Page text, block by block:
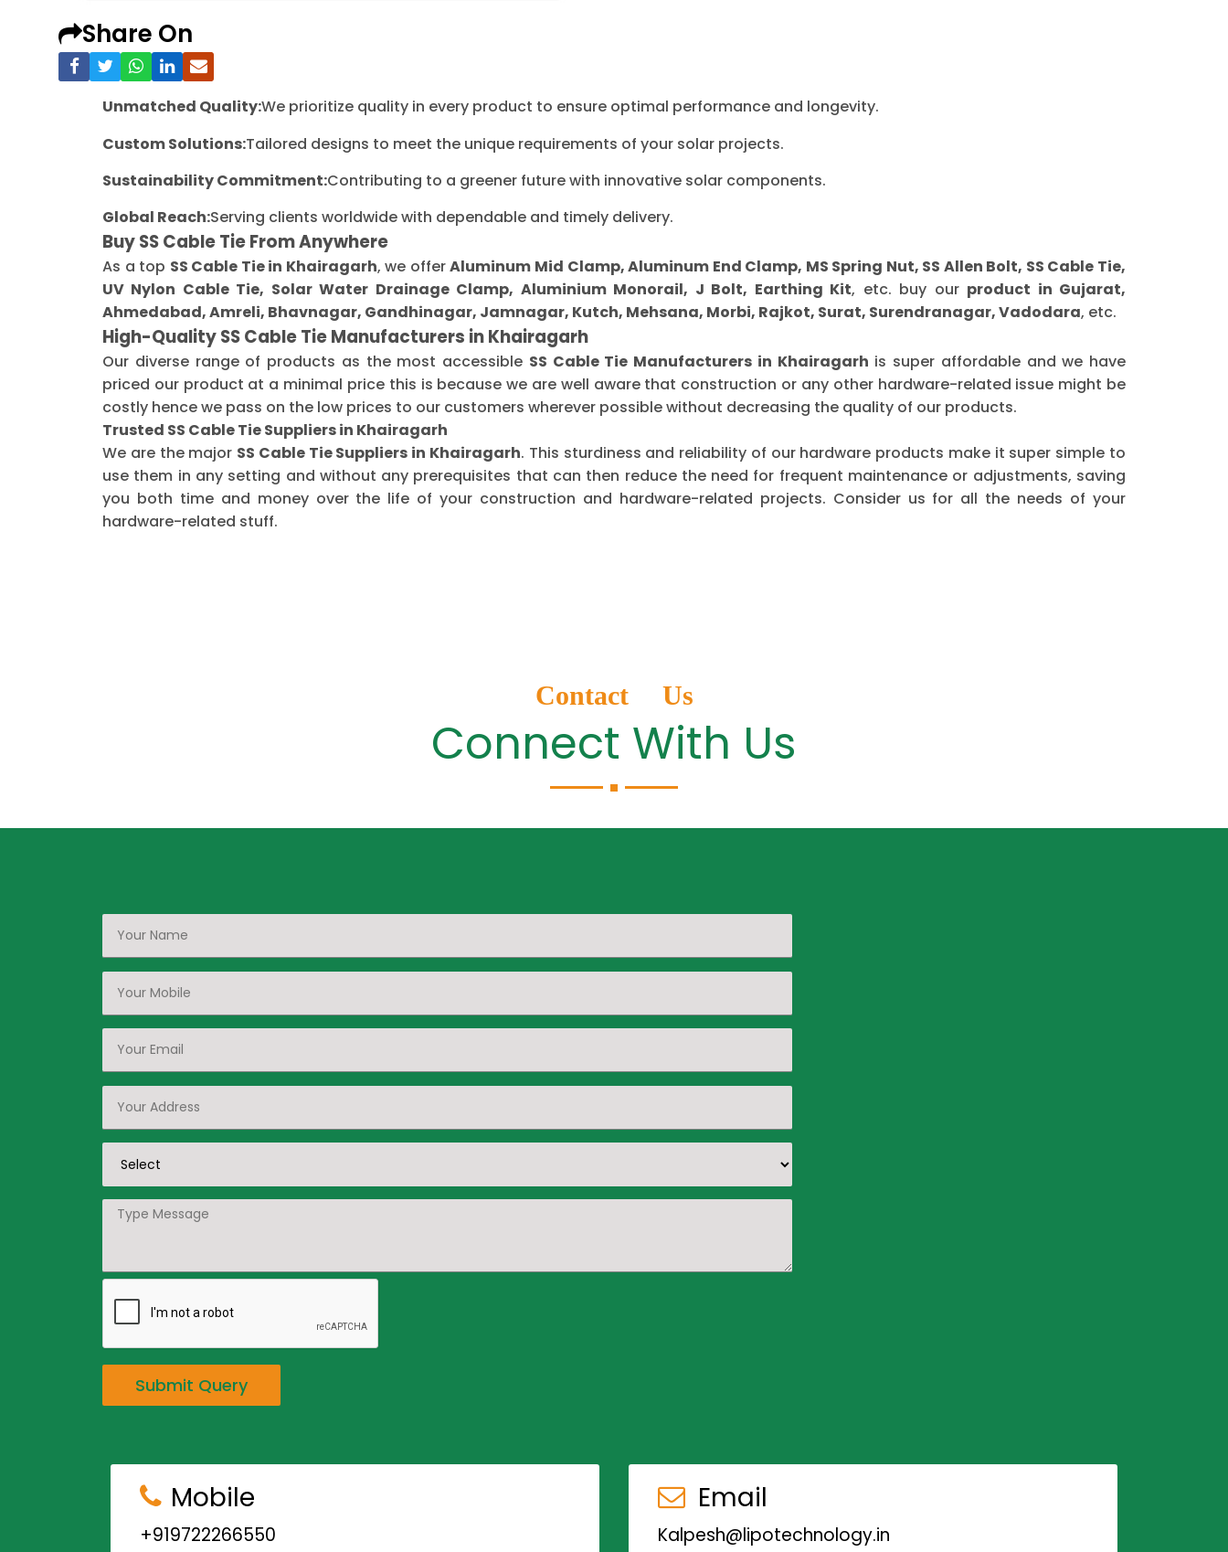
Share On
Unmatched Quality:We prioritize quality in every product to ensure optimal performance and longevity.
Custom Solutions:Tailored designs to meet the unique requirements of your solar projects.
Sustainability Commitment:Contributing to a greener future with innovative solar components.
Global Reach:Serving clients worldwide with dependable and timely delivery.
Buy SS Cable Tie From Anywhere
As a top SS Cable Tie in Khairagarh, we offerAluminum Mid Clamp, Aluminum End Clamp, MS Spring Nut, SS Allen Bolt, SS Cable Tie,
UV Nylon Cable Tie, Solar Water Drainage Clamp, Aluminium Monorail, J Bolt, Earthing Kit, etc. buy our product in Gujarat,
Ahmedabad, Amreli, Bhavnagar, Gandhinagar, Jamnagar, Kutch, Mehsana, Morbi, Rajkot, Surat, Surendranagar, Vadodara, etc.
High-Quality SS Cable Tie Manufacturers in Khairagarh
Our diverse range of products as the most accessible SS Cable Tie Manufacturers in Khairagarh is super affordable and we have
priced our product at a minimal price this is because we are well aware that construction or any other hardware-related issue might be
costly hence we pass on the low prices to our customers wherever possible without decreasing the quality of our products.
Trusted SS Cable Tie Suppliers in Khairagarh
We are the major SS Cable Tie Suppliers in Khairagarh. This sturdiness and reliability of our hardware products make it super simple to
use them in any setting and without any prerequisites that can then reduce the need for frequent maintenance or adjustments, saving
you both time and money over the life of your construction and hardware-related projects. Consider us for all the needs of your
hardware-related stuff.
Contact Us
Connect With Us
Submit Query
Mobile
+919722266550
Email
Kalpesh@lipotechnology.in